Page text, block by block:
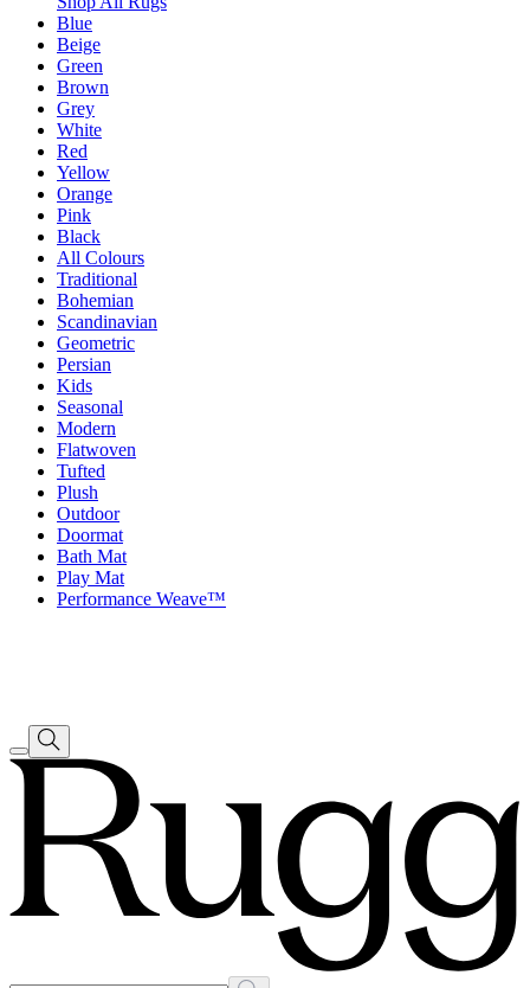
Blue
Beige
Green
Brown
Grey
White
Red
Yellow
Orange
Pink
Black
All Colours
Traditional
Bohemian
Scandinavian
Geometric
Persian
Kids
Seasonal
Modern
Flatwoven
Tufted
Plush
Outdoor
Doormat
Bath Mat
Play Mat
Performance Weave™